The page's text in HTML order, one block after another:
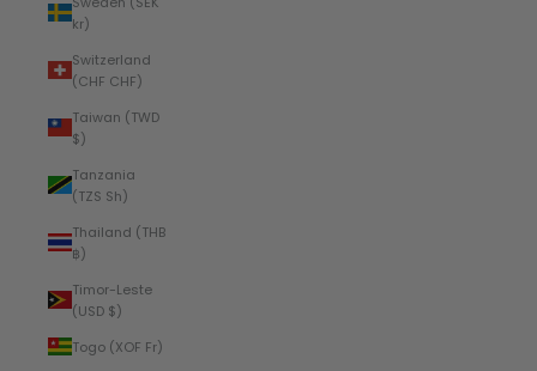
kr)
Switzerland
(CHF CHF)
Taiwan (TWD
$)
Tanzania
(TZS Sh)
Thailand (THB
฿)
Timor-Leste
(USD $)
Togo (XOF Fr)